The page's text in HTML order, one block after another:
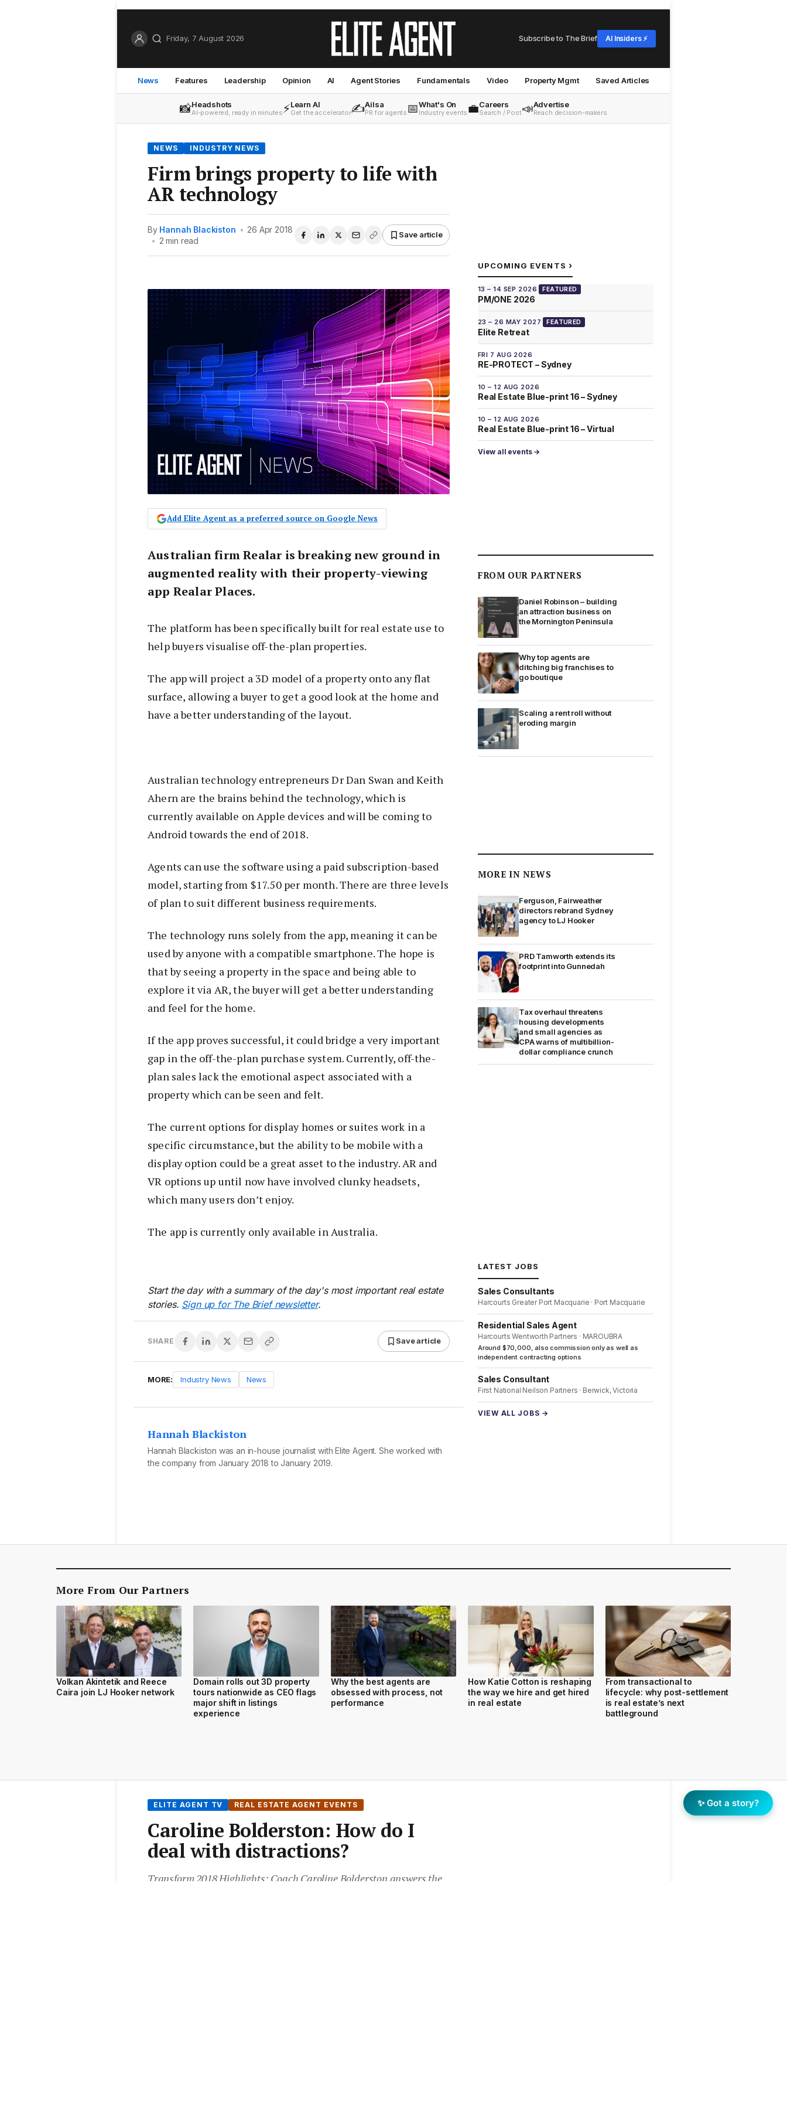
Friday, 7 August 2026 Subscribe to The Brief AI Insiders ⚡
News Features Leadership Opinion AI Agent Stories Fundamentals Video Property Mgmt Saved Articles
📸Headshots
AI-powered, ready in minutes⚡Learn AI
Get the accelerator✍️Ailsa
PR for agents 📅What's On
Industry events 💼Careers
Search / Post📣Advertise
Reach decision-makers
NEWS INDUSTRY NEWS
Firm brings property to life with
AR technology
By Hannah Blackiston • 26 Apr 2018
• 2 min read
Save article
Add Elite Agent as a preferred source on Google News
Australian firm Realar is breaking new ground in
augmented reality with their property-viewing
app Realar Places.
The platform has been specifically built for real estate use to
help buyers visualise off-the-plan properties.
The app will project a 3D model of a property onto any flat
surface, allowing a buyer to get a good look at the home and
have a better understanding of the layout.
Australian technology entrepreneurs Dr Dan Swan and Keith
Ahern are the brains behind the technology, which is
currently available on Apple devices and will be coming to
Android towards the end of 2018.
Agents can use the software using a paid subscription-based
model, starting from $17.50 per month. There are three levels
of plan to suit different business requirements.
The technology runs solely from the app, meaning it can be
used by anyone with a compatible smartphone. The hope is
that by seeing a property in the space and being able to
explore it via AR, the buyer will get a better understanding
and feel for the home.
If the app proves successful, it could bridge a very important
gap in the off-the-plan purchase system. Currently, off-the-
plan sales lack the emotional aspect associated with a
property which can be seen and felt.
The current options for display homes or suites work in a
specific circumstance, but the ability to be mobile with a
display option could be a great asset to the industry. AR and
VR options up until now have involved clunky headsets,
which many users don’t enjoy.
The app is currently only available in Australia.
Start the day with a summary of the day's most important real estate
stories. Sign up for The Brief newsletter.
SHARE Save article
MORE: Industry News News
Hannah Blackiston
Hannah Blackiston was an in-house journalist with Elite Agent. She worked with
the company from January 2018 to January 2019.
UPCOMING EVENTS ›
13 – 14 SEP 2026 FEATURED
PM/ONE 2026
23 – 26 MAY 2027 FEATURED
Elite Retreat
FRI 7 AUG 2026
RE-PROTECT – Sydney
10 – 12 AUG 2026
Real Estate Blue-print 16 – Sydney
10 – 12 AUG 2026
Real Estate Blue-print 16 – Virtual
View all events →
FROM OUR PARTNERS
Daniel Robinson – building
an attraction business on
the Mornington Peninsula
Why top agents are
ditching big franchises to
go boutique
Scaling a rent roll without
eroding margin
MORE IN NEWS
Ferguson, Fairweather
directors rebrand Sydney
agency to LJ Hooker
PRD Tamworth extends its
footprint into Gunnedah
Tax overhaul threatens
housing developments
and small agencies as
CPA warns of multibillion-
dollar compliance crunch
LATEST JOBS
Sales Consultants
Harcourts Greater Port Macquarie · Port Macquarie
Residential Sales Agent
Harcourts Wentworth Partners · MAROUBRA
Around $70,000, also commission only as well as
independent contracting options
Sales Consultant
First National Neilson Partners · Berwick, Victoria
VIEW ALL JOBS →
More From Our Partners
Volkan Akintetik and Reece
Caira join LJ Hooker network
Domain rolls out 3D property
tours nationwide as CEO flags
major shift in listings
experience
Why the best agents are
obsessed with process, not
performance
How Katie Cotton is reshaping
the way we hire and get hired
in real estate
From transactional to
lifecycle: why post-settlement
is real estate’s next
battleground
ELITE AGENT TV REAL ESTATE AGENT EVENTS
Caroline Bolderston: How do I
deal with distractions?
Transform 2018 Highlights: Coach Caroline Bolderston answers the
✨ Got a story?